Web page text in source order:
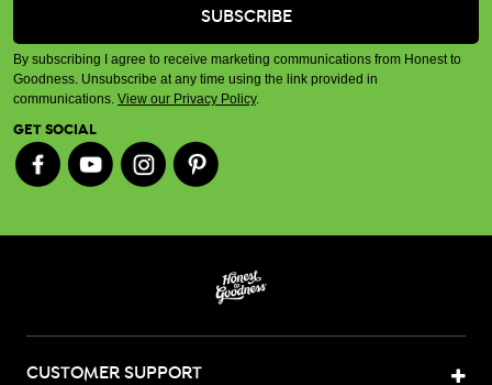
By subscribing I agree to receive marketing communications from Honest to
Goodness. Unsubscribe at any time using the link provided in
communications. View our Privacy Policy.
GET SOCIAL
CUSTOMER SUPPORT